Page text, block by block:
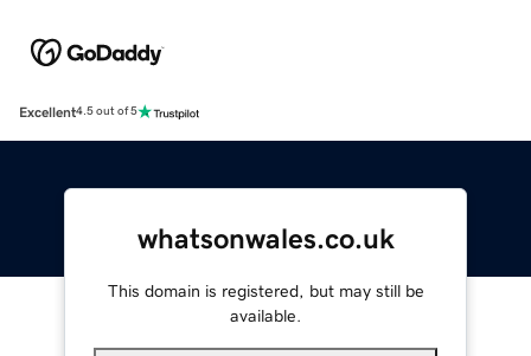
Excellent4.5 out of 5
whatsonwales.co.uk
This domain is registered, but may still be
available.